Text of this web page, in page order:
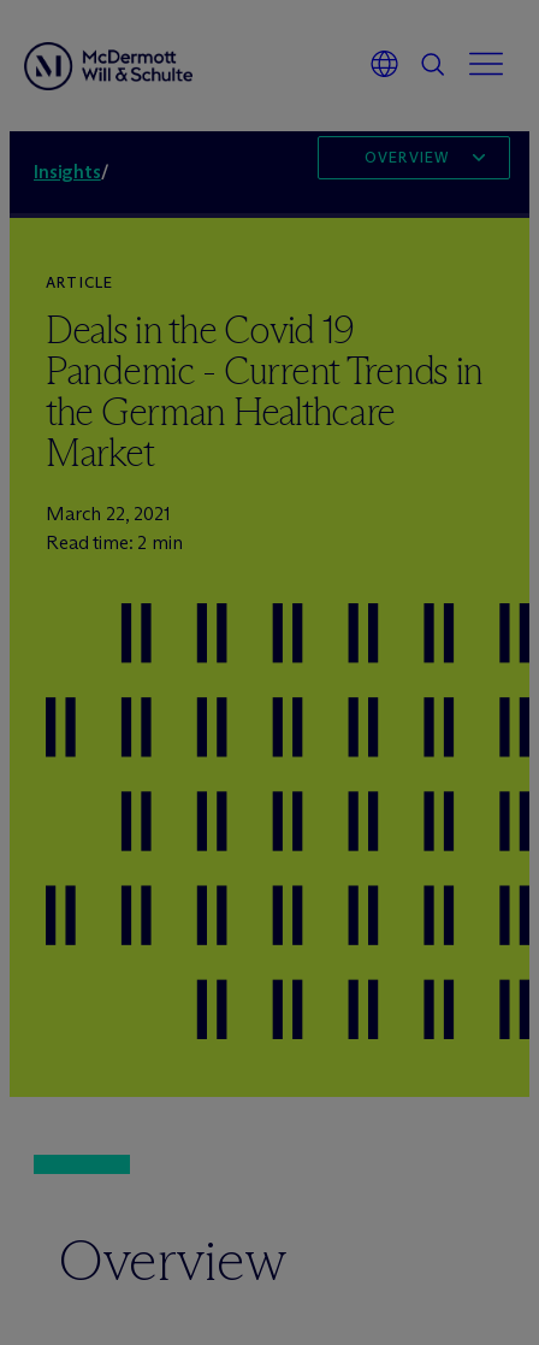
Insights/
OVERVIEW
ARTICLE
Deals in the Covid 19
Pandemic - Current Trends in
the German Healthcare
Market
March 22, 2021
Read time: 2 min
Overview